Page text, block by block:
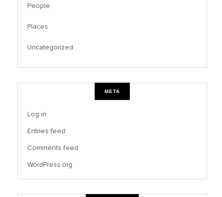
People
Places
Uncategorized
META
Log in
Entries feed
Comments feed
WordPress.org